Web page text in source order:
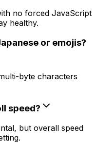
no forced JavaScript
healthy.
or emojis?
byte characters
speed?
but overall speed